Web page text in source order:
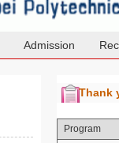
Admission
Thank
Program